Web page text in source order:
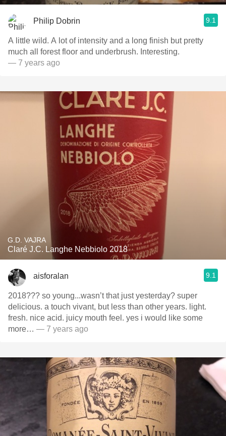
Philip Dobrin 9.1
A little wild. A lot of intensity and a long finish but pretty
much all forest floor and underbrush. Interesting.
— 7 years ago
G.D. VAJRA
Claré J.C. Langhe Nebbiolo 2018
aisforalan 9.1
2018??? so young...wasn’t that just yesterday? super
delicious. a touch vivant, but less than other years. light.
fresh. nice acid. juicy mouth feel. yes i would like some
more… — 7 years ago